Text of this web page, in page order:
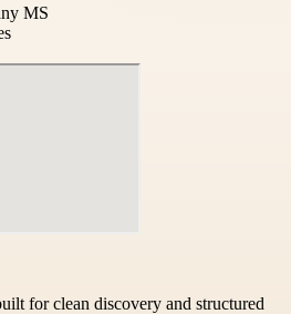
MS
for clean discovery and structured